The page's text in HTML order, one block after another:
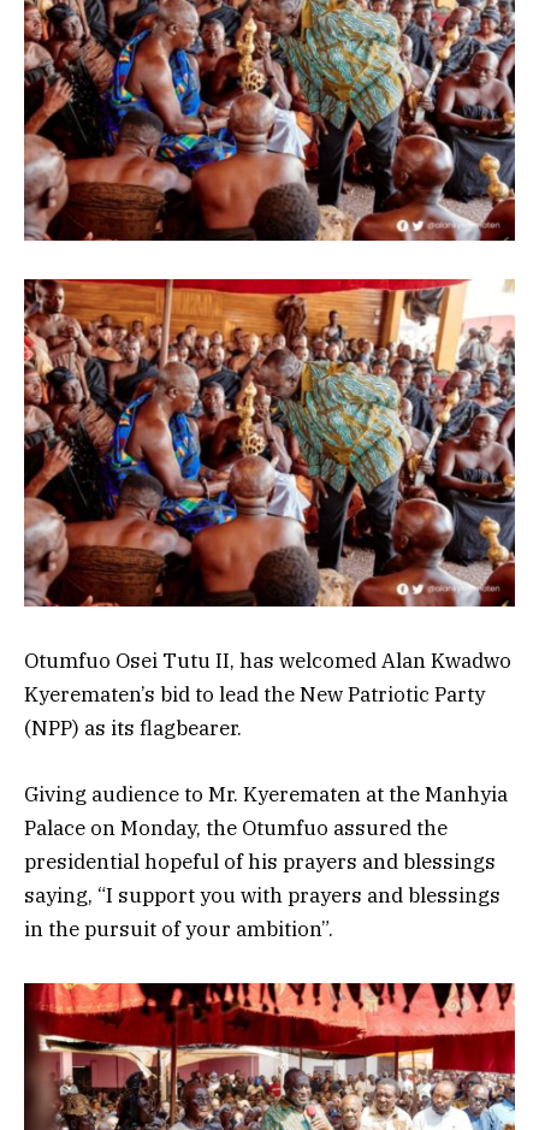
Otumfuo Osei Tutu II, has welcomed Alan Kwadwo
Kyerematen’s bid to lead the New Patriotic Party
(NPP) as its flagbearer.
Giving audience to Mr. Kyerematen at the Manhyia
Palace on Monday, the Otumfuo assured the
presidential hopeful of his prayers and blessings
saying, “I support you with prayers and blessings
in the pursuit of your ambition”.